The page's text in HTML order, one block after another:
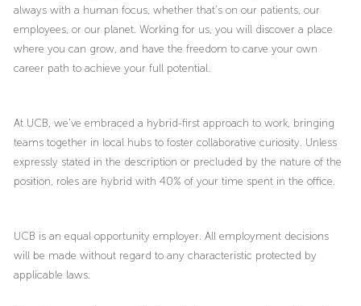
always with a human focus, whether that’s on our patients, our
employees, or our planet. Working for us, you will discover a place
where you can grow, and have the freedom to carve your own
career path to achieve your full potential.
At UCB, we’ve embraced a hybrid-first approach to work, bringing
teams together in local hubs to foster collaborative curiosity. Unless
expressly stated in the description or precluded by the nature of the
position, roles are hybrid with 40% of your time spent in the office.
UCB is an equal opportunity employer. All employment decisions
will be made without regard to any characteristic protected by
applicable laws.